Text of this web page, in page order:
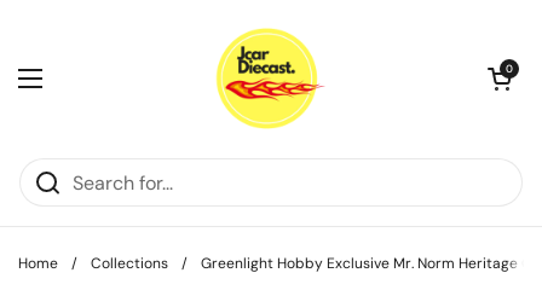
Open menu
Open cart
0
Home / Collections / Greenlight Hobby Exclusive Mr. Norm Heritage